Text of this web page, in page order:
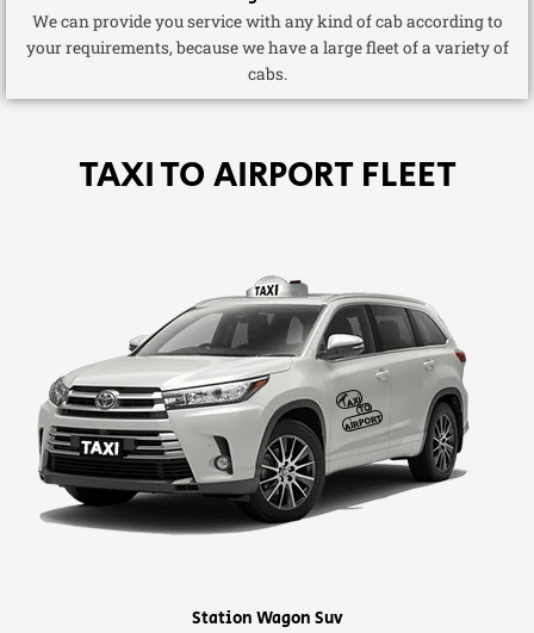
We can provide you service with any kind of cab according to
your requirements, because we have a large fleet of a variety of
cabs.
TAXI TO AIRPORT FLEET
Station Wagon Suv